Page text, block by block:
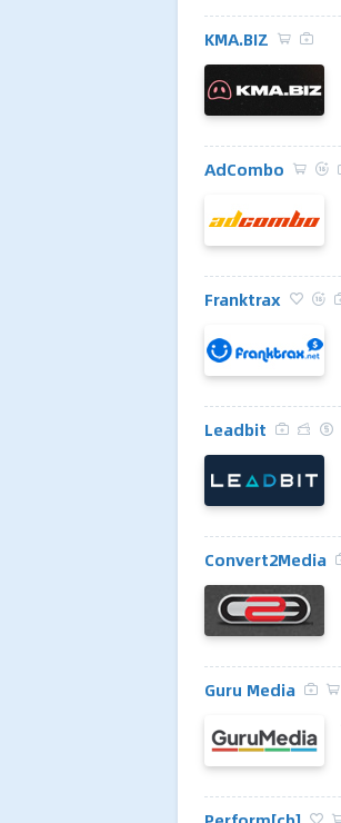
KMA.BIZ
AdCombo
Franktrax
Leadbit
Convert2Media
Guru Media